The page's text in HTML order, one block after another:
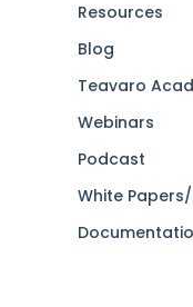
Resources
Blog
Teavaro
Webinars
Podcast
White